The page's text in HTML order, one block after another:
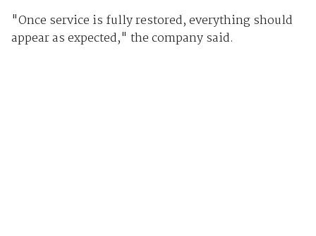
"Once service is fully restored, everything should
appear as expected," the company said.